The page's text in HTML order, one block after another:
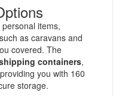
items,
as caravans and
covered. The
containers,
you with 160
storage.